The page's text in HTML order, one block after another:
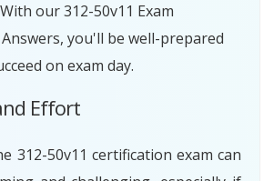
our 312-50v11 Exam
you'll be well-prepared
on exam day.
Effort
312-50v11 certification exam can